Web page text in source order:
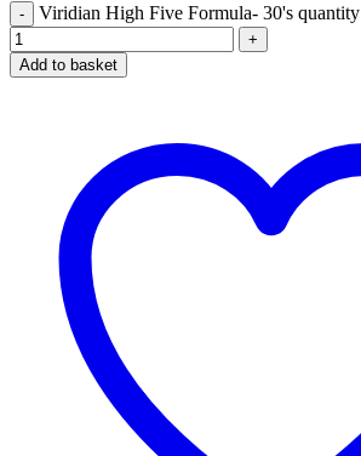
Viridian High Five Formula- 30's quantity
Add to basket